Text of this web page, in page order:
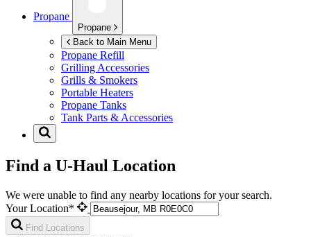
Propane
Propane
Back to Main Menu
Propane Refill
Grilling Accessories
Grills & Smokers
Portable Heaters
Propane Tanks
Tank Parts & Accessories
Find a U-Haul Location
We were unable to find any nearby locations for your search.
Your Location*
Find Locations